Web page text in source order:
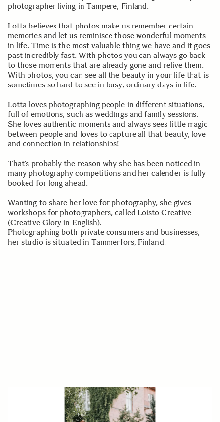
photographer living in Tampere, Finland.
Lotta believes that photos make us remember certain
memories and let us reminisce those wonderful moments
in life. Time is the most valuable thing we have and it goes
past incredibly fast. With photos you can always go back
to those moments that are already gone and relive them.
With photos, you can see all the beauty in your life that is
sometimes so hard to see in busy, ordinary days in life.
Lotta loves photographing people in different situations,
full of emotions, such as weddings and family sessions.
She loves authentic moments and always sees little magic
between people and loves to capture all that beauty, love
and connection in relationships!
That’s probably the reason why she has been noticed in
many photography competitions and her calender is fully
booked for long ahead.
Wanting to share her love for photography, she gives
workshops for photographers, called Loisto Creative
(Creative Glory in English).
Photographing both private consumers and businesses,
her studio is situated in Tammerfors, Finland.